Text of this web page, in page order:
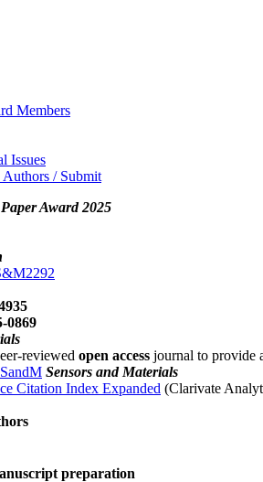
Members
Issues
/ Submit
Award 2025
0869
reviewed open access journal to provide
Sensors and Materials
Citation Index Expanded (Clarivate
preparation